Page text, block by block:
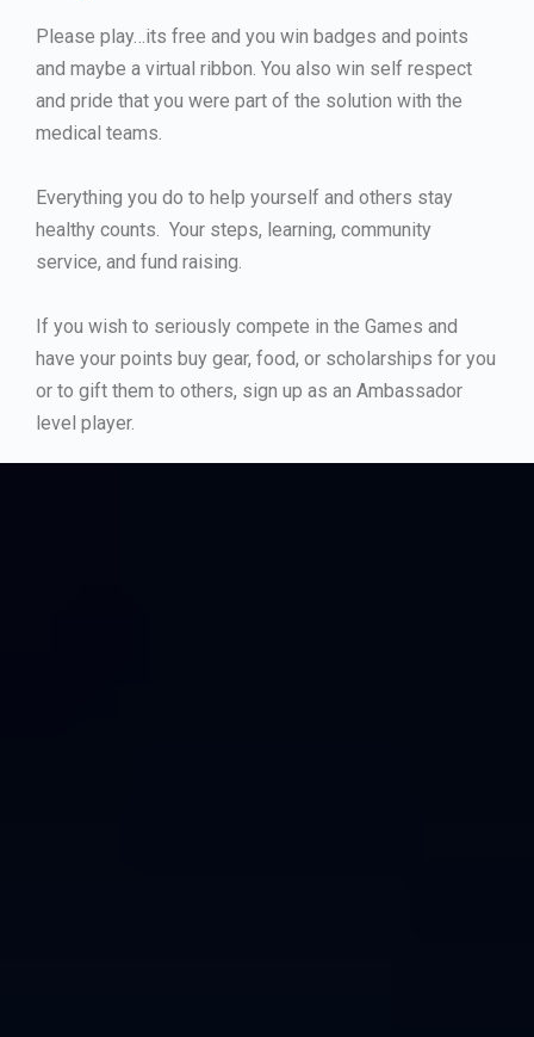
Please play…its free and you win badges and points
and maybe a virtual ribbon. You also win self respect
and pride that you were part of the solution with the
medical teams.
Everything you do to help yourself and others stay
healthy counts. Your steps, learning, community
service, and fund raising.
If you wish to seriously compete in the Games and
have your points buy gear, food, or scholarships for you
or to gift them to others, sign up as an Ambassador
level player.